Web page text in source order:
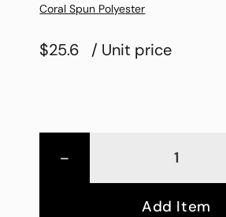
Coral Spun Polyester
$25.6 / Unit price
-
Add Item